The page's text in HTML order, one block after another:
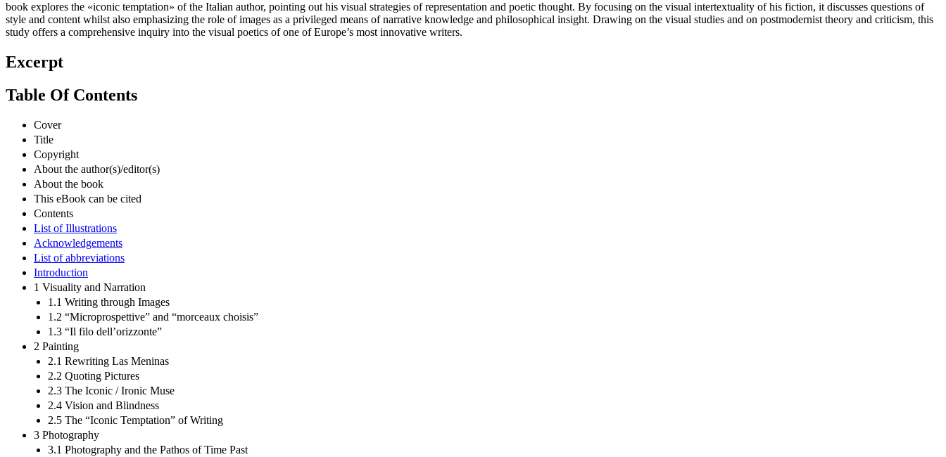
book explores the «iconic temptation» of the Italian author, pointing out his visual strategies of representation and poetic thought. By focusing on the visual intertextuality of his fiction, it discusses questions of
style and content whilst also emphasizing the role of images as a privileged means of narrative knowledge and philosophical insight. Drawing on the visual studies and on postmodernist theory and criticism, this
study offers a comprehensive inquiry into the visual poetics of one of Europe’s most innovative writers.
Excerpt
Table Of Contents
Cover
Title
Copyright
About the author(s)/editor(s)
About the book
This eBook can be cited
Contents
List of Illustrations
Acknowledgements
List of abbreviations
Introduction
1 Visuality and Narration
1.1 Writing through Images
1.2 “Microprospettive” and “morceaux choisis”
1.3 “Il filo dell’orizzonte”
2 Painting
2.1 Rewriting Las Meninas
2.2 Quoting Pictures
2.3 The Iconic / Ironic Muse
2.4 Vision and Blindness
2.5 The “Iconic Temptation” of Writing
3 Photography
3.1 Photography and the Pathos of Time Past